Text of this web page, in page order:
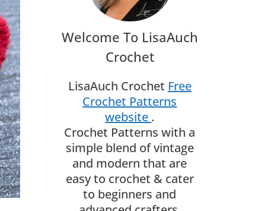
Welcome To LisaAuch
Crochet
LisaAuch Crochet Free
Crochet Patterns
website .
Crochet Patterns with a
simple blend of vintage
and modern that are
easy to crochet & cater
to beginners and